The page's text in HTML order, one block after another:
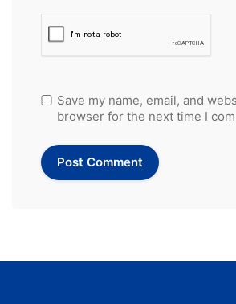
Save my name, email, and
browser for the next time I